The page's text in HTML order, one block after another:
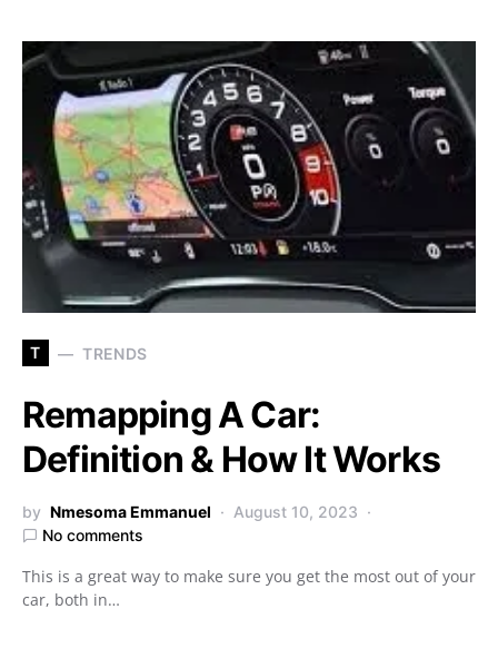
T TRENDS
Remapping A Car:
Definition & How It Works
by Nmesoma Emmanuel
August 10, 2023
No comments
This is a great way to make sure you get the most out of your
car, both in…